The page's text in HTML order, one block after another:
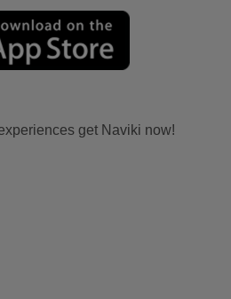
get Naviki now!